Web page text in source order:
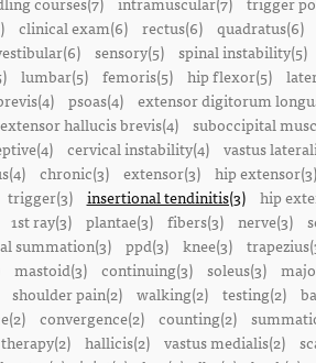
clinical exam(6) rectus(6) quadratus(6)
sensory(5) spinal instability(5)
lumbar(5) femoris(5) hip flexor(5)
psoas(4) extensor digitorum
extensor hallucis brevis(4) suboccipital
cervical instability(4) vastus
chronic(3) extensor(3) hip extensor(3)
trigger(3) insertional tendinitis(3) hip
1st ray(3) plantae(3) fibers(3) nerve(3)
summation(3) ppd(3) knee(3)
mastoid(3) continuing(3) soleus(3)
shoulder pain(2) walking(2) testing(2)
convergence(2) counting(2)
therapy(2) hallicis(2) vastus medialis(2)